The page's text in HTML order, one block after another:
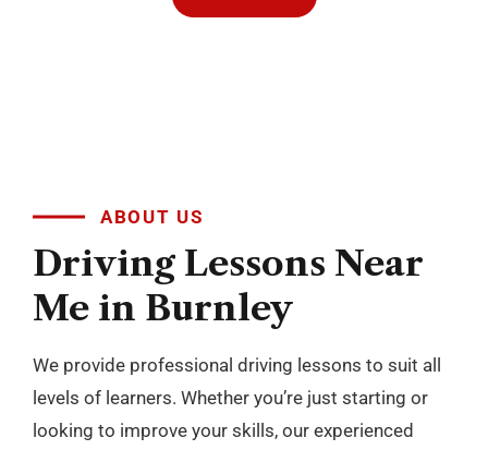
ABOUT US
Driving Lessons Near
Me in Burnley
We provide professional driving lessons to suit all
levels of learners. Whether you’re just starting or
looking to improve your skills, our experienced